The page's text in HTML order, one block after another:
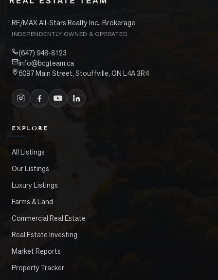
RE/MAX All-Stars Realty Inc., Brokerage
INDEPENDENTLY OWNED & OPERATED
(647) 948-8123
info@bcgteam.ca
6097 Main Street, Stouffville, ON L4A 3R4
EXPLORE
All Listings
Our Listings
Luxury Listings
Farms & Land
Commercial Real Estate
Real Estate Investing
Market Reports
Property Tracker